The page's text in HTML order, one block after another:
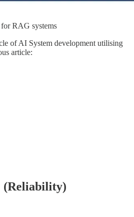
RAG systems
of AI System development utilising
article:
(Reliability)